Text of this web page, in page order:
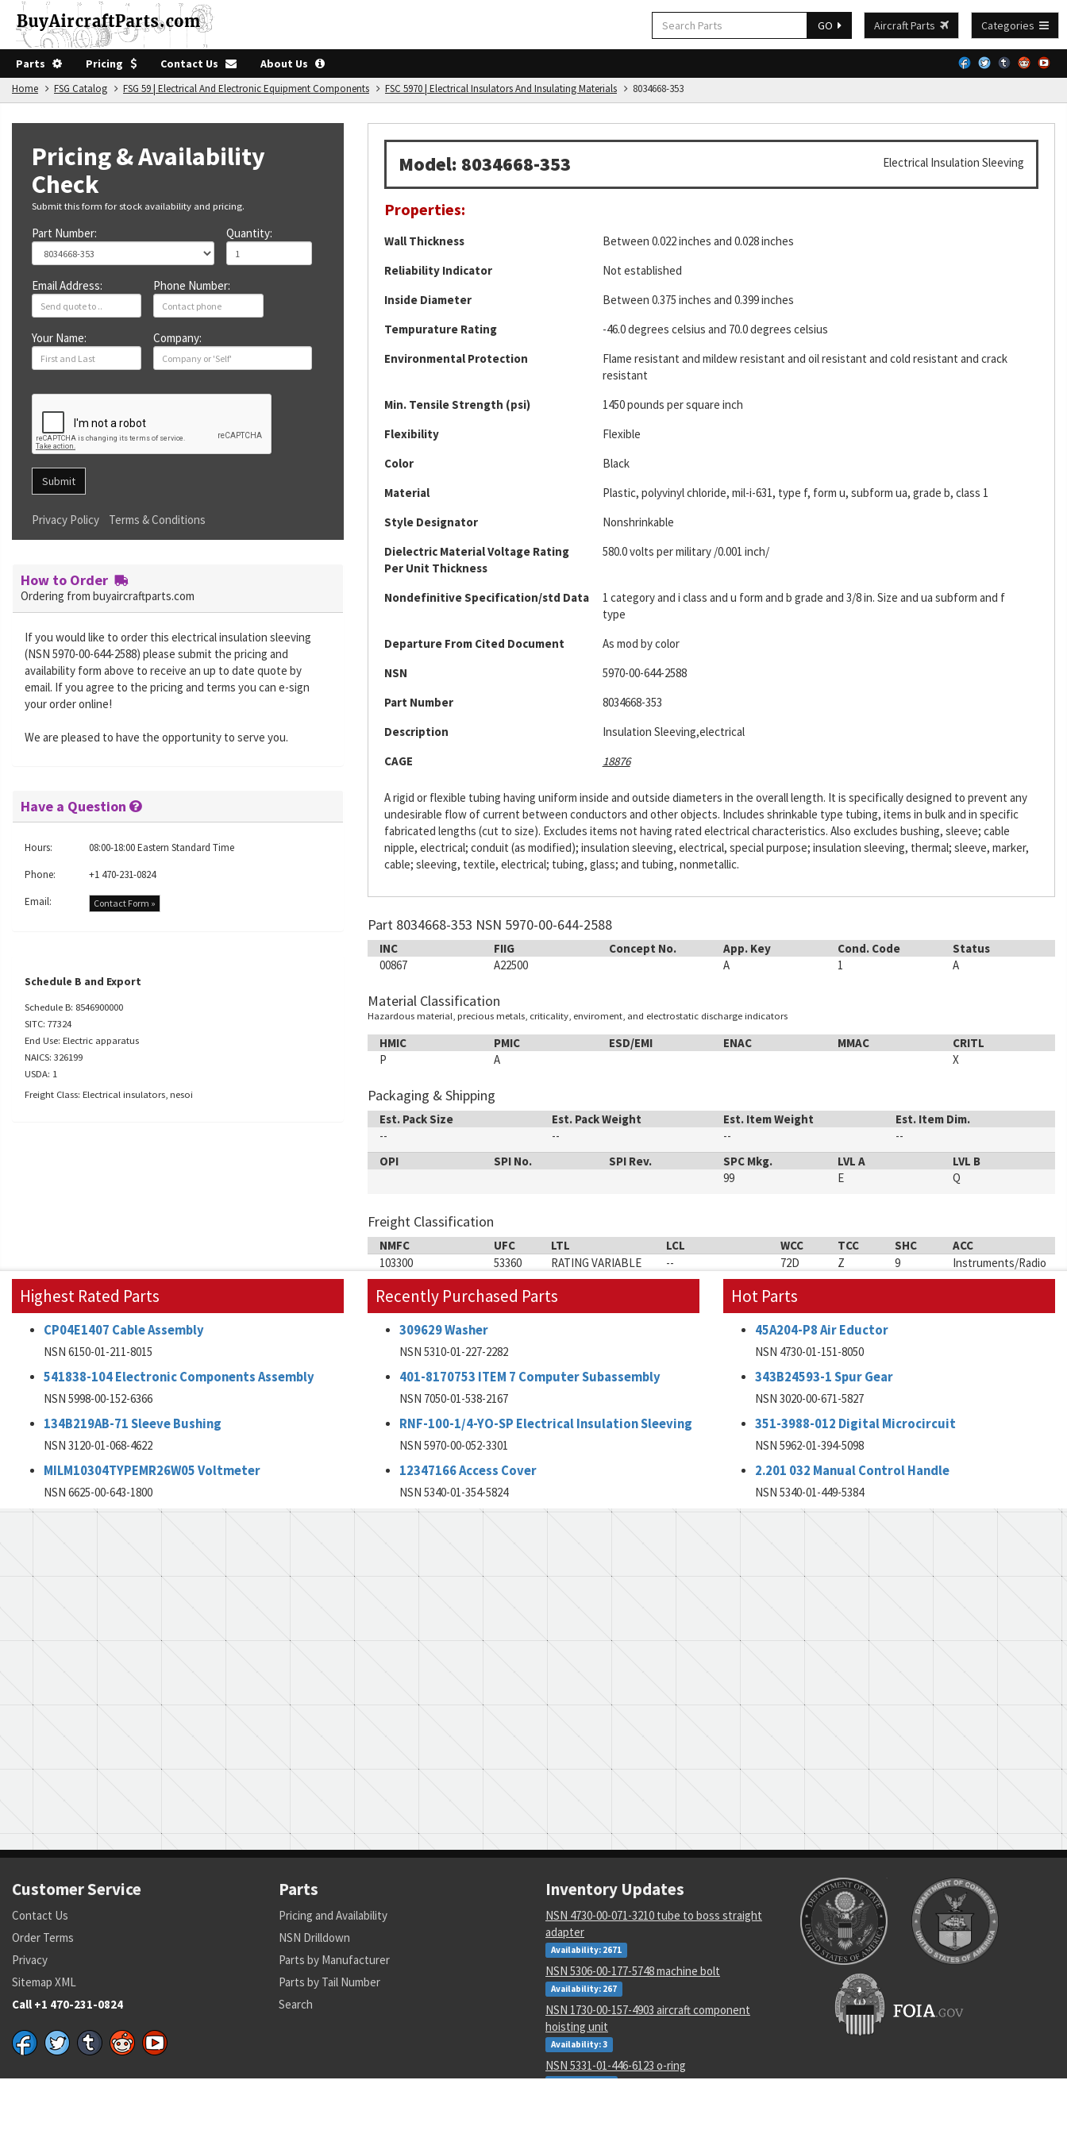
GO Aircraft Parts Categories
Parts Pricing Contact Us About Us
Home FSG Catalog FSG 59 | Electrical And Electronic Equipment Components FSC 5970 | Electrical Insulators And Insulating Materials 8034668-353
Model: 8034668-353 Electrical Insulation Sleeving
Properties:
Wall Thickness
Between 0.022 inches and 0.028 inches
Reliability Indicator
Not established
Inside Diameter
Between 0.375 inches and 0.399 inches
Tempurature Rating
-46.0 degrees celsius and 70.0 degrees celsius
Environmental Protection
Flame resistant and mildew resistant and oil resistant and cold resistant and crack
resistant
Min. Tensile Strength (psi)
1450 pounds per square inch
Flexibility
Flexible
Color
Black
Material
Plastic, polyvinyl chloride, mil-i-631, type f, form u, subform ua, grade b, class 1
Style Designator
Nonshrinkable
Dielectric Material Voltage Rating
Per Unit Thickness
580.0 volts per military /0.001 inch/
Nondefinitive Specification/std Data
1 category and i class and u form and b grade and 3/8 in. Size and ua subform and f
type
Departure From Cited Document
As mod by color
NSN
5970-00-644-2588
Part Number
8034668-353
Description
Insulation Sleeving,electrical
CAGE
18876
A rigid or flexible tubing having uniform inside and outside diameters in the overall length. It is specifically designed to prevent any
undesirable flow of current between conductors and other objects. Includes shrinkable type tubing, items in bulk and in specific
fabricated lengths (cut to size). Excludes items not having rated electrical characteristics. Also excludes bushing, sleeve; cable
nipple, electrical; conduit (as modified); insulation sleeving, electrical, special purpose; insulation sleeving, thermal; sleeve, marker,
cable; sleeving, textile, electrical; tubing, glass; and tubing, nonmetallic.
Part 8034668-353 NSN 5970-00-644-2588
INC FIIG Concept No. App. Key Cond. Code
Status
00867
A22500 A 1 A
Material Classification
Hazardous material, precious metals, criticality, enviroment, and electrostatic discharge indicators
HMIC PMIC ESD/EMI ENAC MMAC
CRITL
P
A X
Packaging & Shipping
Est. Pack Size Est. Pack Weight Est. Item Weight
Est. Item Dim.
--
-- --
--
OPI
SPI No. SPI Rev. SPC Mkg. LVL A
LVL B
99
E Q
Freight Classification
NMFC UFC LTL LCL WCC TCC SHC
ACC
103300
53360 RATING VARIABLE -- 72D Z 9 Instruments/Radio
Pricing & Availability
Check
Submit this form for stock availability and pricing.
Part Number: Quantity:
Email Address: Phone Number:
Your Name: Company:
Submit
Privacy Policy Terms & Conditions
How to Order
Ordering from buyaircraftparts.com
If you would like to order this electrical insulation sleeving
(NSN 5970-00-644-2588) please submit the pricing and
availability form above to receive an up to date quote by
email. If you agree to the pricing and terms you can e-sign
your order online!
We are pleased to have the opportunity to serve you.
Have a Question
Hours:
08:00-18:00 Eastern Standard Time
Phone:
+1 470-231-0824
Email:
Contact Form »
Schedule B and Export
Schedule B: 8546900000
SITC: 77324
End Use: Electric apparatus
NAICS: 326199
USDA: 1
Freight Class: Electrical insulators, nesoi
Highest Rated Parts
CP04E1407 Cable Assembly
NSN 6150-01-211-8015
541838-104 Electronic Components Assembly
NSN 5998-00-152-6366
134B219AB-71 Sleeve Bushing
NSN 3120-01-068-4622
MILM10304TYPEMR26W05 Voltmeter
NSN 6625-00-643-1800
Recently Purchased Parts
309629 Washer
NSN 5310-01-227-2282
401-8170753 ITEM 7 Computer Subassembly
NSN 7050-01-538-2167
RNF-100-1/4-YO-SP Electrical Insulation Sleeving
NSN 5970-00-052-3301
12347166 Access Cover
NSN 5340-01-354-5824
Hot Parts
45A204-P8 Air Eductor
NSN 4730-01-151-8050
343B24593-1 Spur Gear
NSN 3020-00-671-5827
351-3988-012 Digital Microcircuit
NSN 5962-01-394-5098
2.201 032 Manual Control Handle
NSN 5340-01-449-5384
Customer Service
Contact Us
Order Terms
Privacy
Sitemap XML
Call +1 470-231-0824
Parts
Pricing and Availability
NSN Drilldown
Parts by Manufacturer
Parts by Tail Number
Search
Inventory Updates
NSN 4730-00-071-3210 tube to boss straight
adapter
Availability: 2671
NSN 5306-00-177-5748 machine bolt
Availability: 267
NSN 1730-00-157-4903 aircraft component
hoisting unit
Availability: 3
NSN 5331-01-446-6123 o-ring